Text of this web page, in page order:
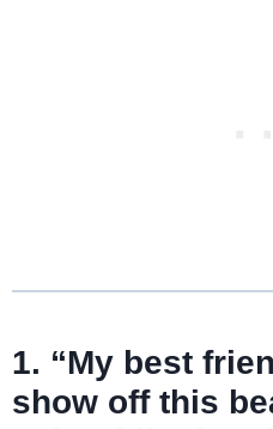
1. “My best
show off this